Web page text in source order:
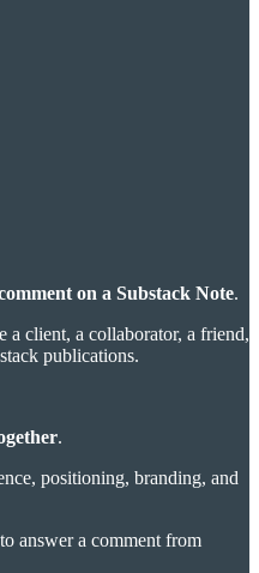
on a Substack Note.
a client, a collaborator, a friend,
publications.
.
positioning, branding, and
answer a comment from